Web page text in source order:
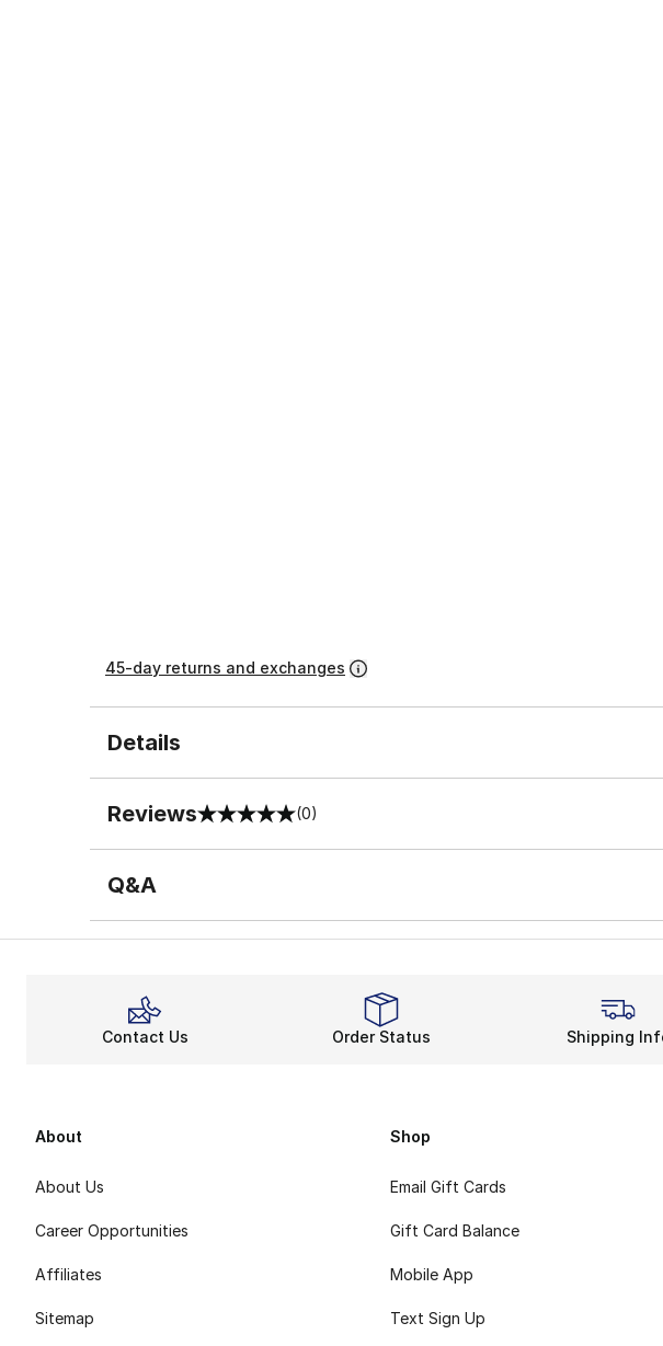
45-day returns and exchanges
Details
Reviews
0 out of 5 rating (0)
Q&A
Contact Us Order Status Shipping
About
About Us
Career Opportunities
Affiliates
Sitemap
Shop
Email Gift Cards
Gift Card Balance
Mobile App
Text Sign Up